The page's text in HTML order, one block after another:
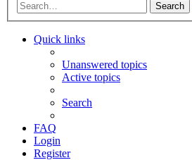
Search
Quick links
Unanswered topics
Active topics
Search
FAQ
Login
Register